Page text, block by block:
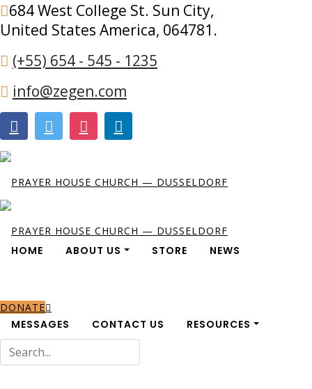
684 West College St. Sun City,
United States America, 064781.
(+55) 654 - 545 - 1235
info@zegen.com
HOME ABOUT US STORE NEWS
MESSAGES CONTACT US RESOURCES
DONATE